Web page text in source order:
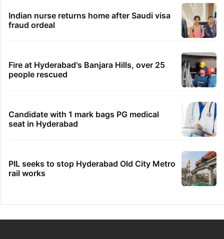
Indian nurse returns home after Saudi visa
fraud ordeal
Fire at Hyderabad's Banjara Hills, over 25
people rescued
Candidate with 1 mark bags PG medical
seat in Hyderabad
PIL seeks to stop Hyderabad Old City Metro
rail works